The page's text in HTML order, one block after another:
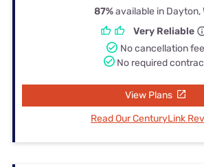
87%available in Dayton,
Very Reliable
No cancellation fee
No required
View Plans
Read Our CenturyLink